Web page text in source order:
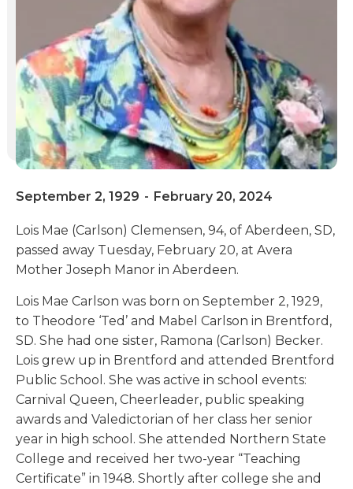
September 2, 1929 - February 20, 2024
Lois Mae (Carlson) Clemensen, 94, of Aberdeen, SD,
passed away Tuesday, February 20, at Avera
Mother Joseph Manor in Aberdeen.
Lois Mae Carlson was born on September 2, 1929,
to Theodore ‘Ted’ and Mabel Carlson in Brentford,
SD. She had one sister, Ramona (Carlson) Becker.
Lois grew up in Brentford and attended Brentford
Public School. She was active in school events:
Carnival Queen, Cheerleader, public speaking
awards and Valedictorian of her class her senior
year in high school. She attended Northern State
College and received her two-year “Teaching
Certificate” in 1948. Shortly after college she and